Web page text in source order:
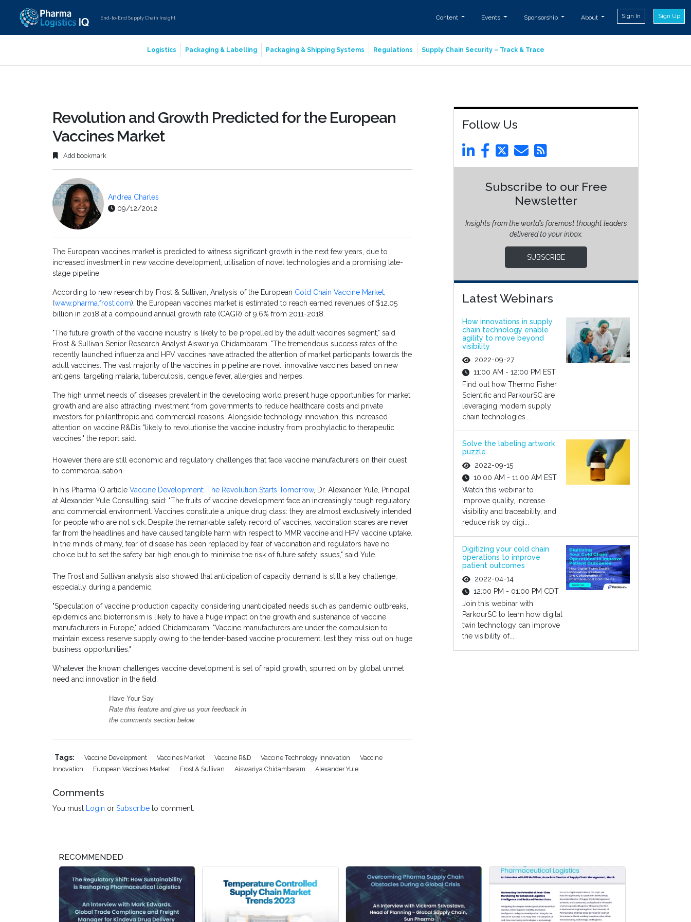
End-to-End Supply Chain Insight Content Events Sponsorship About Sign In Sign Up
Logistics Packaging & Labelling Packaging & Shipping Systems Regulations Supply Chain Security – Track & Trace
Revolution and Growth Predicted for the European
Vaccines Market
Add bookmark
Andrea Charles
09/12/2012
The European vaccines market is predicted to witness significant growth in the next few years, due to
increased investment in new vaccine development, utilisation of novel technologies and a promising late-
stage pipeline.
According to new research by Frost & Sullivan, Analysis of the European Cold Chain Vaccine Market,
(www.pharma.frost.com), the European vaccines market is estimated to reach earned revenues of $12.05
billion in 2018 at a compound annual growth rate (CAGR) of 9.6% from 2011-2018.
"The future growth of the vaccine industry is likely to be propelled by the adult vaccines segment," said
Frost & Sullivan Senior Research Analyst Aiswariya Chidambaram. "The tremendous success rates of the
recently launched influenza and HPV vaccines have attracted the attention of market participants towards the
adult vaccines. The vast majority of the vaccines in pipeline are novel, innovative vaccines based on new
antigens, targeting malaria, tuberculosis, dengue fever, allergies and herpes.
The high unmet needs of diseases prevalent in the developing world present huge opportunities for market
growth and are also attracting investment from governments to reduce healthcare costs and private
investors for philanthropic and commercial reasons. Alongside technology innovation, this increased
attention on vaccine R&Dis "likely to revolutionise the vaccine industry from prophylactic to therapeutic
vaccines," the report said.
However there are still economic and regulatory challenges that face vaccine manufacturers on their quest
to commercialisation.
In his Pharma IQ article Vaccine Development: The Revolution Starts Tomorrow, Dr. Alexander Yule, Principal
at Alexander Yule Consulting, said: "The fruits of vaccine development face an increasingly tough regulatory
and commercial environment. Vaccines constitute a unique drug class: they are almost exclusively intended
for people who are not sick. Despite the remarkable safety record of vaccines, vaccination scares are never
far from the headlines and have caused tangible harm with respect to MMR vaccine and HPV vaccine uptake.
In the minds of many, fear of disease has been replaced by fear of vaccination and regulators have no
choice but to set the safety bar high enough to minimise the risk of future safety issues," said Yule.
The Frost and Sullivan analysis also showed that anticipation of capacity demand is still a key challenge,
especially during a pandemic.
"Speculation of vaccine production capacity considering unanticipated needs such as pandemic outbreaks,
epidemics and bioterrorism is likely to have a huge impact on the growth and sustenance of vaccine
manufacturers in Europe," added Chidambaram. "Vaccine manufacturers are under the compulsion to
maintain excess reserve supply owing to the tender-based vaccine procurement, lest they miss out on huge
business opportunities."
Whatever the known challenges vaccine development is set of rapid growth, spurred on by global unmet
need and innovation in the field.
Have Your Say
Rate this feature and give us your feedback in
the comments section below
Tags: Vaccine Development Vaccines Market Vaccine R&D Vaccine Technology Innovation
Vaccine
Innovation
European Vaccines Market Frost & Sullivan Aiswariya Chidambaram Alexander Yule
Comments
You must Login or Subscribe to comment.
Follow Us
Subscribe to our Free
Newsletter
Insights from the world’s foremost thought leaders
delivered to your inbox.
SUBSCRIBE
Latest Webinars
How innovations in supply
chain technology enable
agility to move beyond
visibility
2022-09-27
11:00 AM - 12:00 PM EST
Find out how Thermo Fisher
Scientific and ParkourSC are
leveraging modern supply
chain technologies...
Solve the labeling artwork
puzzle
2022-09-15
10:00 AM - 11:00 AM EST
Watch this webinar to
improve quality, increase
visibility and traceability, and
reduce risk by digi...
Digitizing your cold chain
operations to improve
patient outcomes
2022-04-14
12:00 PM - 01:00 PM CDT
Join this webinar with
ParkourSC to learn how digital
twin technology can improve
the visibility of...
RECOMMENDED